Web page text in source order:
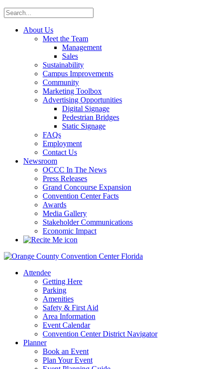
About Us
Meet the Team
Management
Sales
Sustainability
Campus Improvements
Community
Marketing Toolbox
Advertising Opportunities
Digital Signage
Pedestrian Bridges
Static Signage
FAQs
Employment
Contact Us
Newsroom
OCCC In The News
Press Releases
Grand Concourse Expansion
Convention Center Facts
Awards
Media Gallery
Stakeholder Communications
Economic Impact
Attendee
Getting Here
Parking
Amenities
Safety & First Aid
Area Information
Event Calendar
Convention Center District Navigator
Planner
Book an Event
Plan Your Event